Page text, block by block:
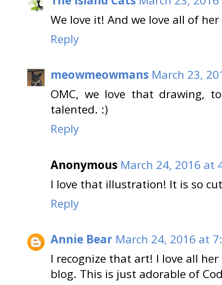
We love it! And we love all of
Reply
meowmeowmans March 23,
OMC, we love that drawing,
talented. :)
Reply
Anonymous March 24, 2016 at
I love that illustration! It is so
Reply
Annie Bear March 24, 2016 at
I recognize that art! I love all
blog. This is just adorable of